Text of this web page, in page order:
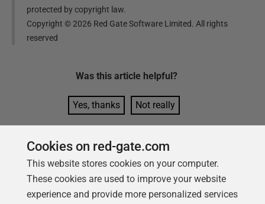
protected by copyright law.
Copyright ©2026 Red Gate Software Limited. All rights
reserved
Was this article helpful?
Yes, thanks Not really
Tools in this post
Cookies on red-gate.com
This website stores cookies on your computer.
These cookies are used to improve your website
experience and provide more personalized services